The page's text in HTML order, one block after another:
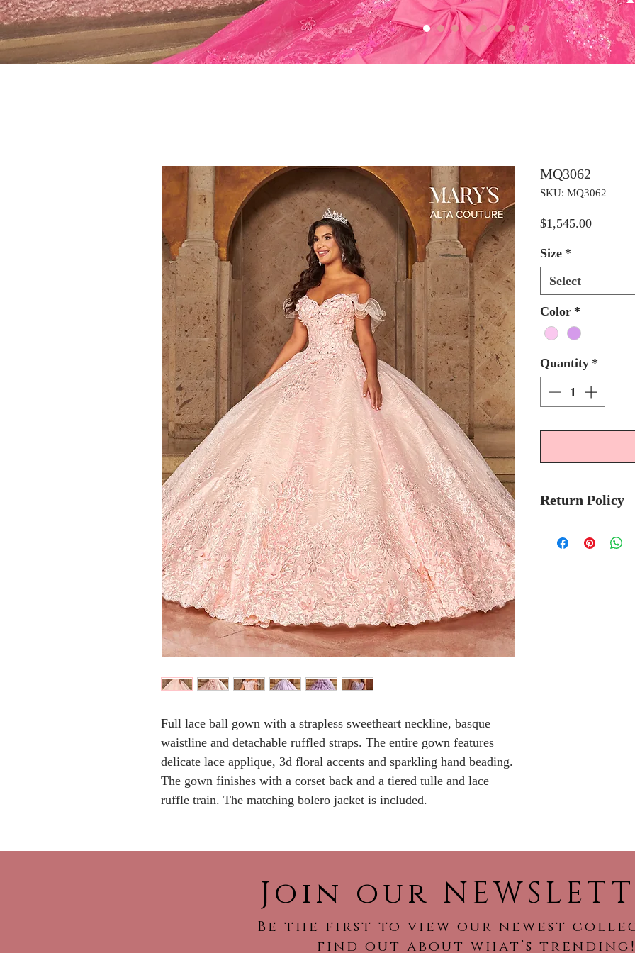
Full lace ball gown with a strapless sweetheart neckline, basque
waistline and detachable ruffled straps. The entire gown features
delicate lace applique, 3d floral accents and sparkling hand beading.
The gown finishes with a corset back and a tiered tulle and lace
ruffle train. The matching bolero jacket is included.
MQ3062
SKU: MQ3062
$1,545.00Price
Size *
Select
Color *
Quantity *
Return Policy
Mary's Bridal
Join our
Be the first to view our newest
find out about what’s trending!